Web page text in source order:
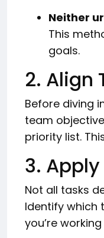
Neither
This
goals.
2. Align
Before diving
team
priority list.
3.
Not all tasks
Identify which
you’re